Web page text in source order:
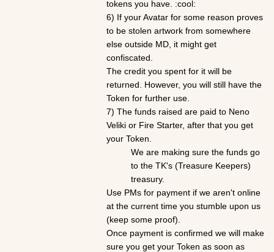
tokens you have. :cool:
6) If yourAvatar for some reason proves
to be stolen artwork from somewhere
else outside MD, it might get
confiscated.
The credit you spent for it will be
returned. However, you will still have the
Token for further use.
7) The funds raised are paid to Neno
Veliki or Fire Starter, after that you get
your Token.
We are making sure the funds go
to the TK's (Treasure Keepers)
treasury.
Use PMs for payment if we aren't online
at the current time you stumble upon us
(keep some proof).
Once payment is confirmed we will make
sure you get your Token as soon as